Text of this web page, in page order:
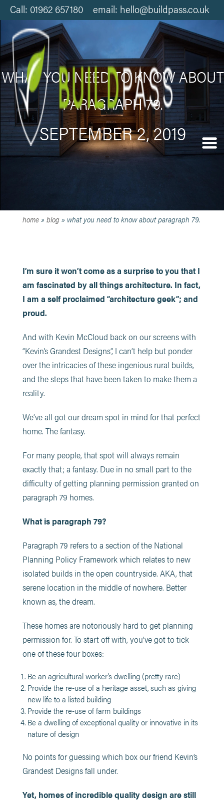
Call: 01962 657180 email: hello@buildpass.co.uk
WHAT YOU NEED TO KNOW ABOUT
PARAGRAPH 79.
SEPTEMBER 2, 2019
home» blog» what you need to know about paragraph 79.
I’m sure it won’t come as a surprise to you that I
am fascinated by all things architecture. In fact,
I am a self proclaimed “architecture geek”; and
proud.
And with Kevin McCloud back on our screens with
“Kevin’s Grandest Designs”, I can’t help but ponder
over the intricacies of these ingenious rural builds,
and the steps that have been taken to make them a
reality.
We’ve all got our dream spot in mind for that perfect
home. The fantasy.
For many people, that spot will always remain
exactly that; a fantasy. Due in no small part to the
difficulty of getting planning permission granted on
paragraph 79 homes.
What is paragraph 79?
Paragraph 79 refers to a section of the National
Planning Policy Framework which relates to new
isolated builds in the open countryside. AKA, that
serene location in the middle of nowhere. Better
known as, the dream.
These homes are notoriously hard to get planning
permission for. To start off with, you’ve got to tick
one of these four boxes:
Be an agricultural worker’s dwelling (pretty rare)
Provide the re-use of a heritage asset, such as giving
new life to a listed building
Provide the re-use of farm buildings
Be a dwelling of exceptional quality or innovative in its
nature of design
No points for guessing which box our friend Kevin’s
Grandest Designs fall under.
Yet, homes of incredible quality design are still